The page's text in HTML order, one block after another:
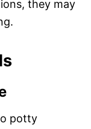
they may
potty